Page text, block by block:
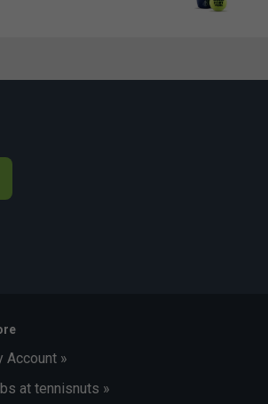
Account »
at tennisnuts »